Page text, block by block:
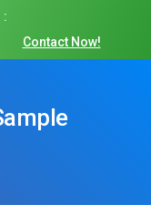
:
Contact Now!